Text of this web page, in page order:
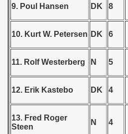
9. Poul Hansen DK 8
10. Kurt W. Petersen DK 6
11. Rolf Westerberg N 5
12. Erik Kastebo DK 4
13. Fred Roger
Steen
N 4
- 1952
- 1953
- 1954
- 1956
- 1957